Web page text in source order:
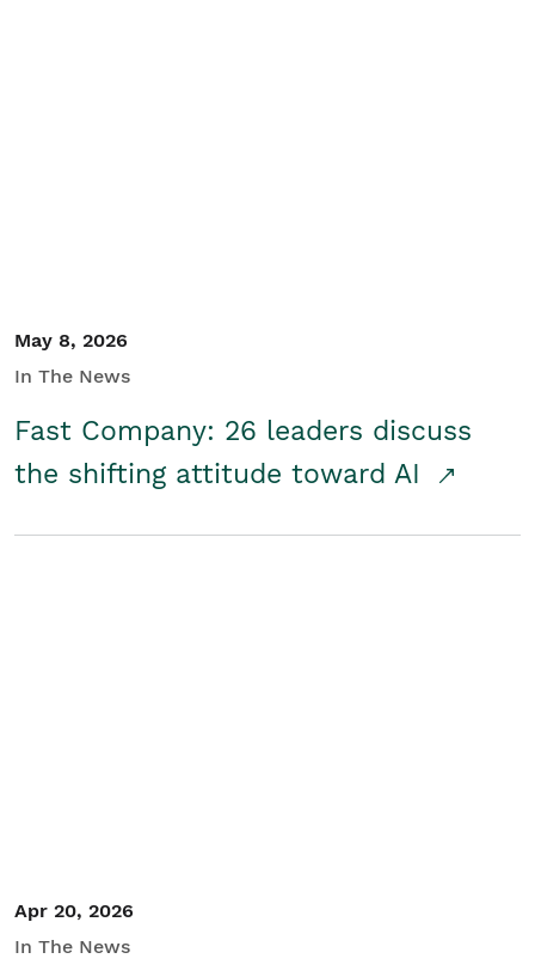
May 8, 2026
In The News
Fast Company: 26 leaders discuss
the shifting attitude toward AI
Apr 20, 2026
In The News